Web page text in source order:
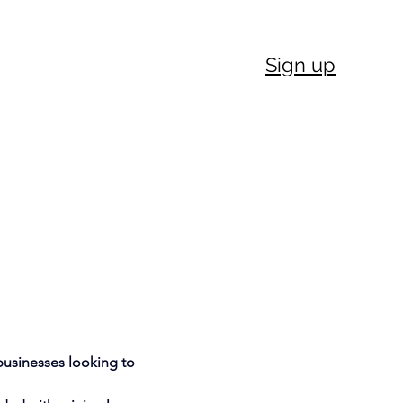
Sign up
looking to